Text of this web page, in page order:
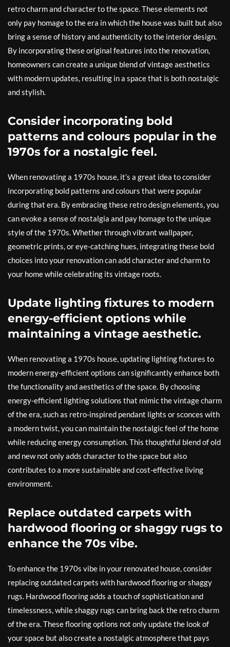
retro charm and character to the space. These elements not
only pay homage to the era in which the house was built but also
bring a sense of history and authenticity to the interior design.
By incorporating these original features into the renovation,
homeowners can create a unique blend of vintage aesthetics
with modern updates, resulting in a space that is both nostalgic
and stylish.
Consider incorporating bold
patterns and colours popular in the
1970s for a nostalgic feel.
When renovating a 1970s house, it’s a great idea to consider
incorporating bold patterns and colours that were popular
during that era. By embracing these retro design elements, you
can evoke a sense of nostalgia and pay homage to the unique
style of the 1970s. Whether through vibrant wallpaper,
geometric prints, or eye-catching hues, integrating these bold
choices into your renovation can add character and charm to
your home while celebrating its vintage roots.
Update lighting fixtures to modern
energy-efficient options while
maintaining a vintage aesthetic.
When renovating a 1970s house, updating lighting fixtures to
modern energy-efficient options can significantly enhance both
the functionality and aesthetics of the space. By choosing
energy-efficient lighting solutions that mimic the vintage charm
of the era, such as retro-inspired pendant lights or sconces with
a modern twist, you can maintain the nostalgic feel of the home
while reducing energy consumption. This thoughtful blend of old
and new not only adds character to the space but also
contributes to a more sustainable and cost-effective living
environment.
Replace outdated carpets with
hardwood flooring or shaggy rugs to
enhance the 70s vibe.
To enhance the 1970s vibe in your renovated house, consider
replacing outdated carpets with hardwood flooring or shaggy
rugs. Hardwood flooring adds a touch of sophistication and
timelessness, while shaggy rugs can bring back the retro charm
of the era. These flooring options not only update the look of
your space but also create a nostalgic atmosphere that pays